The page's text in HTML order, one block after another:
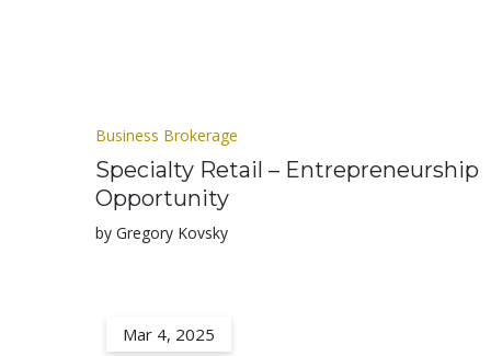
Business Brokerage
Specialty Retail – Entrepreneurship
Opportunity
by Gregory Kovsky
Mar 4, 2025